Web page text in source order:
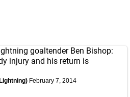
goaltender Ben Bishop:
injury and his return is
February 7, 2014